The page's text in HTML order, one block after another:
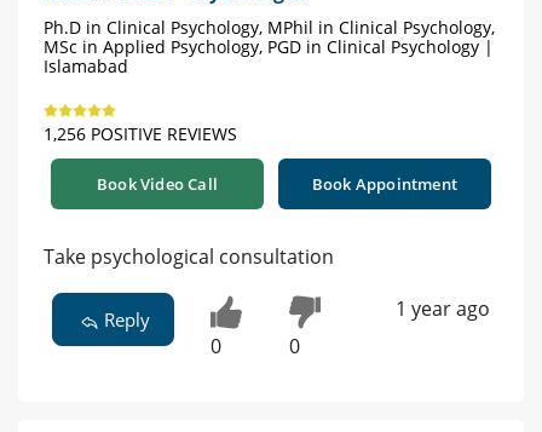
Ph.D in Clinical Psychology, MPhil in Clinical Psychology,
MSc in Applied Psychology, PGD in Clinical Psychology |
Islamabad
1,256 POSITIVE REVIEWS
Book Video Call Book Appointment
Take psychological consultation
Reply
0 0
1 year ago